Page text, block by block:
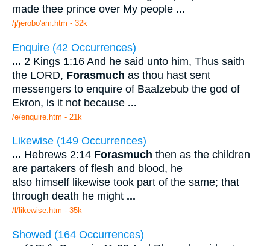
made thee prince over My people ...
/j/jerobo'am.htm - 32k
Enquire (42 Occurrences)
... 2 Kings 1:16 And he said unto him, Thus saith
the LORD, Forasmuch as thou hast sent
messengers to enquire of Baalzebub the god of
Ekron, is it not because ...
/e/enquire.htm - 21k
Likewise (149 Occurrences)
... Hebrews 2:14 Forasmuch then as the children
are partakers of flesh and blood, he
also himself likewise took part of the same; that
through death he might ...
/l/likewise.htm - 35k
Showed (164 Occurrences)